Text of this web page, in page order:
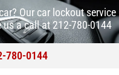
Our car lockout service
a call at 212-780-0144
780-0144